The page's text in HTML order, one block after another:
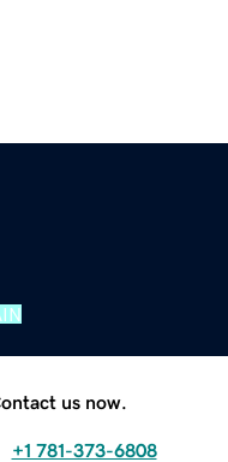
us now.
+1 781-373-6808